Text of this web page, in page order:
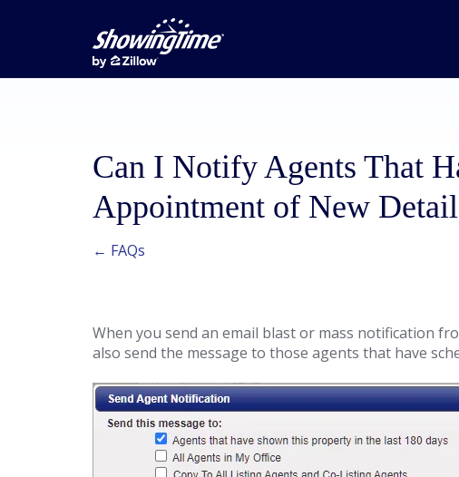
Can I Notify Agents That
Appointment of New
← FAQs
When you send an email blast or mass notification
also send the message to those agents that have